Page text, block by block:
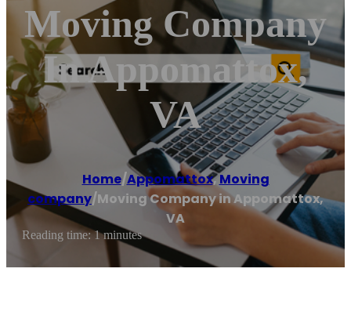
Moving Company
In Appomattox,
VA
Home/Appomattox,Moving
company/Moving Company in Appomattox,
VA
Reading time: 1 minutes